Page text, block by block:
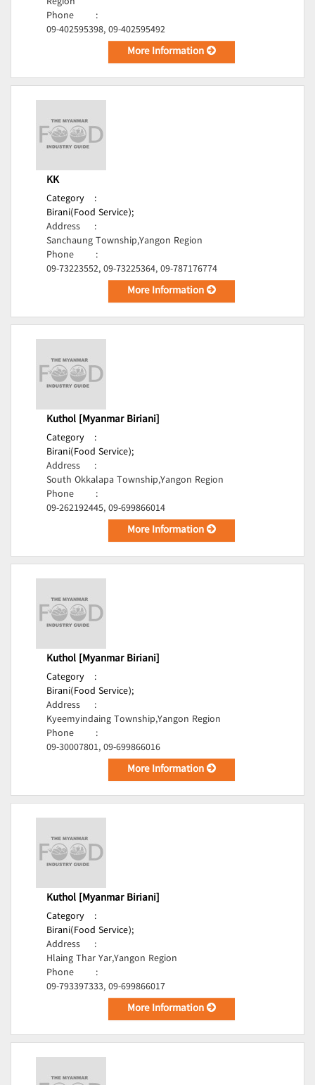
Phone
:
09-402595398, 09-402595492
More Information
KK
Category
:
Birani(Food Service);
Address
:
Sanchaung Township,Yangon Region
Phone
:
09-73223552, 09-73225364, 09-787176774
More Information
Kuthol [Myanmar Biriani]
Category
:
Birani(Food Service);
Address
:
South Okkalapa Township,Yangon Region
Phone
:
09-262192445, 09-699866014
More Information
Kuthol [Myanmar Biriani]
Category
:
Birani(Food Service);
Address
:
Kyeemyindaing Township,Yangon Region
Phone
:
09-30007801, 09-699866016
More Information
Kuthol [Myanmar Biriani]
Category
:
Birani(Food Service);
Address
:
Hlaing Thar Yar,Yangon Region
Phone
:
09-793397333, 09-699866017
More Information